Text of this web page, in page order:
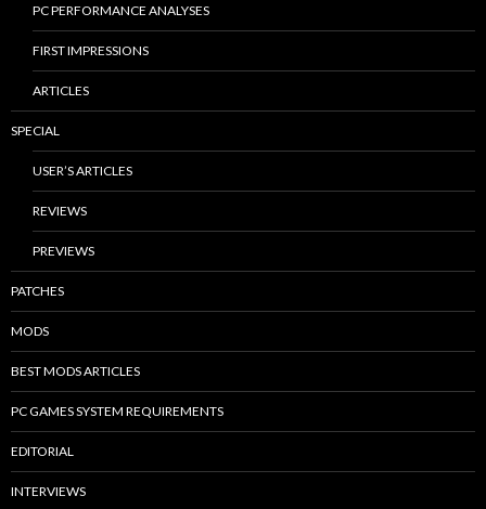
PC PERFORMANCE ANALYSES
FIRST IMPRESSIONS
ARTICLES
SPECIAL
USER’S ARTICLES
REVIEWS
PREVIEWS
PATCHES
MODS
BEST MODS ARTICLES
PC GAMES SYSTEM REQUIREMENTS
EDITORIAL
INTERVIEWS